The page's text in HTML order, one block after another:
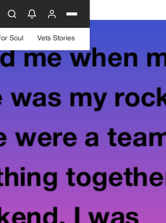
Soul Vets Stories